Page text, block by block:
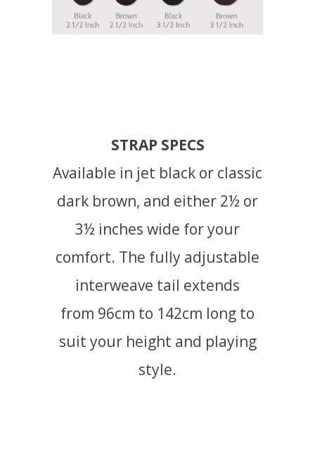
STRAP SPECS
Available in jet black or classic
dark brown, and either 2½ or
3½ inches wide for your
comfort. The fully adjustable
interweave tail extends
from 96cm to 142cm long to
suit your height and playing
style.